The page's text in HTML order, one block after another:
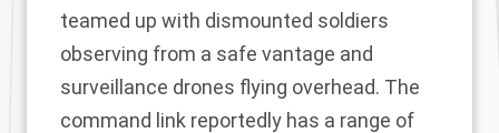
teamed up with dismounted soldiers
observing from a safe vantage and
surveillance drones flying overhead. The
command link reportedly has a range of